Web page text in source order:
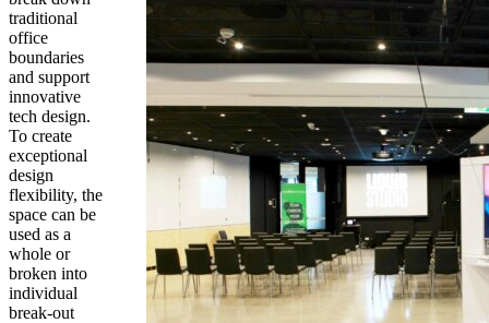
traditional
office
boundaries
and support
innovative
tech design.
To create
exceptional
design
flexibility, the
space can be
used as a
whole or
broken into
individual
break-out